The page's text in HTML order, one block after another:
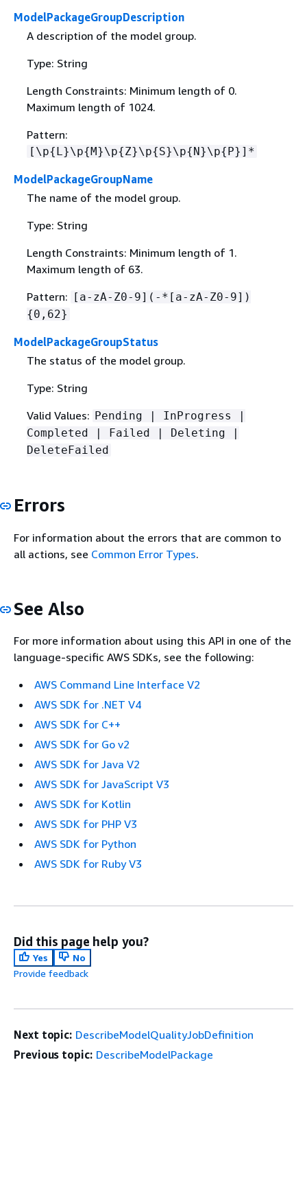
ModelPackageGroupDescription
A description of the model group.
Type: String
Length Constraints: Minimum length of 0.
Maximum length of 1024.
Pattern:
[\p{L}\p{M}\p{Z}\p{S}\p{N}\p{P}]*
ModelPackageGroupName
The name of the model group.
Type: String
Length Constraints: Minimum length of 1.
Maximum length of 63.
Pattern: [a-zA-Z0-9](-*[a-zA-Z0-9])
{0,62}
ModelPackageGroupStatus
The status of the model group.
Type: String
Valid Values: Pending | InProgress |
Completed | Failed | Deleting |
DeleteFailed
Errors
For information about the errors that are common to
all actions, see Common Error Types.
See Also
For more information about using this API in one of the
language-specific AWS SDKs, see the following:
AWS Command Line Interface V2
AWS SDK for .NET V4
AWS SDK for C++
AWS SDK for Go v2
AWS SDK for Java V2
AWS SDK for JavaScript V3
AWS SDK for Kotlin
AWS SDK for PHP V3
AWS SDK for Python
AWS SDK for Ruby V3
Did this page help you?
Yes
No
Provide feedback
Next topic: DescribeModelQualityJobDefinition
Previous topic: DescribeModelPackage